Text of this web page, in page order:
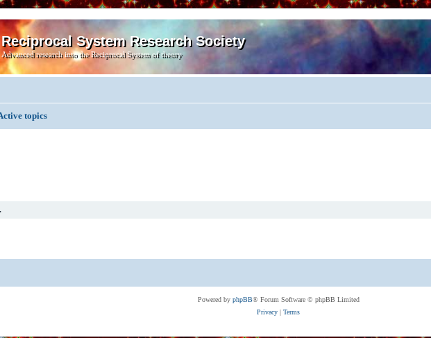
Reciprocal System Research Society
Advanced research into the Reciprocal System of theory
topics
Powered by phpBB® Forum Software © phpBB Limited
Privacy | Terms